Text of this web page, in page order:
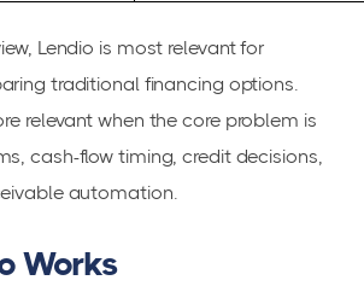
Lendio is most relevant for
traditional financing options.
relevant when the core problem is
cash-flow timing, credit decisions,
automation.
Works